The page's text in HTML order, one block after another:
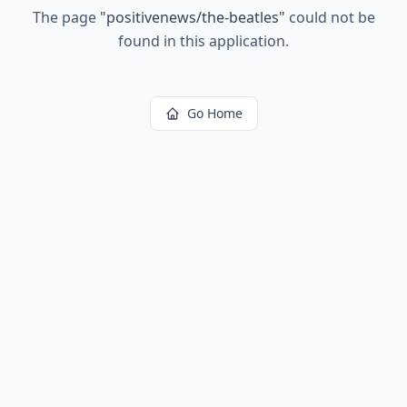
The page "positivenews/the-beatles" could not be
found in this application.
Go Home